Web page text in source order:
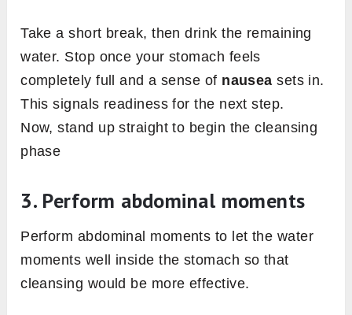
Take a short break, then drink the remaining
water. Stop once your stomach feels
completely full and a sense of nausea sets in.
This signals readiness for the next step.
Now, stand up straight to begin the cleansing
phase
3. Perform abdominal moments
Perform abdominal moments to let the water
moments well inside the stomach so that
cleansing would be more effective.